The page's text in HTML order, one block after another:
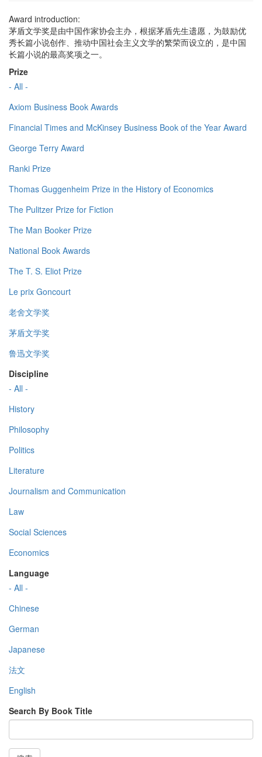
Award introduction:
茅盾文学奖是由中国作家协会主办，根据茅盾先生遗愿，为鼓励优
秀长篇小说创作、推动中国社会主义文学的繁荣而设立的，是中国
长篇小说的最高奖项之一。
Prize
- All -
Axiom Business Book Awards
Financial Times and McKinsey Business Book of the Year Award
George Terry Award
Ranki Prize
Thomas Guggenheim Prize in the History of Economics
The Pulitzer Prize for Fiction
The Man Booker Prize
National Book Awards
The T. S. Eliot Prize
Le prix Goncourt
老舍文学奖
茅盾文学奖
鲁迅文学奖
Discipline
- All -
History
Philosophy
Politics
Literature
Journalism and Communication
Law
Social Sciences
Economics
Language
- All -
Chinese
German
Japanese
法文
English
Search By Book Title